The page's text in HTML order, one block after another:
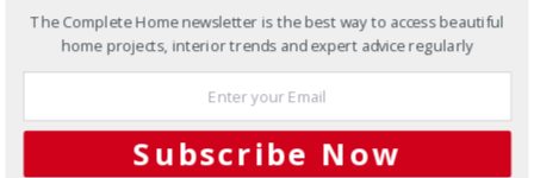
OUTDOORS
The Complete Home newsletter is the best way to access beautiful
home projects, interior trends and expert advice regularly
Subscribe Now